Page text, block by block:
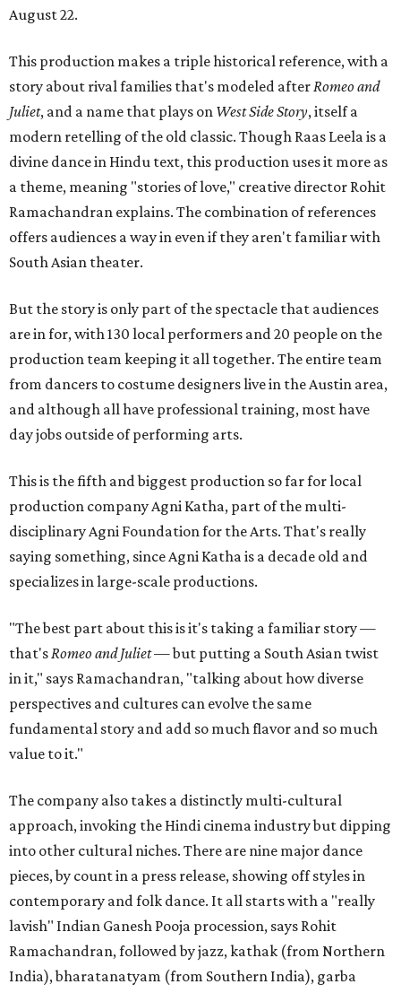
August 22.
This production makes a triple historical reference, with a
story about rival families that's modeled afterRomeo and
Juliet, and a name that plays on West Side Story, itself a
modern retelling of the old classic. Though Raas Leela is a
divine dance in Hindu text, this production uses it more as
a theme, meaning "stories of love," creative director Rohit
Ramachandran explains. The combination of references
offers audiences a way in even if they aren't familiar with
South Asian theater.
But the story is only part of the spectacle that audiences
are in for, with 130 local performers and 20 people on the
production team keeping it all together. The entire team
from dancers to costume designers live in the Austin area,
and although all have professional training, most have
day jobs outside of performing arts.
This is the fifth and biggest production so far for local
production company Agni Katha, part of the multi-
disciplinary Agni Foundation for the Arts. That's really
saying something, since Agni Katha is a decade old and
specializes in large-scale productions.
"The best part about this is it's taking a familiar story —
that'sRomeo and Juliet— but putting a South Asian twist
in it," says Ramachandran, "talking about how diverse
perspectives and cultures can evolve the same
fundamental story and add so much flavor and so much
value to it."
The company also takes a distinctly multi-cultural
approach, invoking the Hindi cinema industry but dipping
into other cultural niches. There are nine major dance
pieces, by count in a press release, showing off styles in
contemporary and folk dance. It all starts with a "really
lavish" Indian Ganesh Pooja procession, says Rohit
Ramachandran, followed by jazz, kathak (from Northern
India), bharatanatyam (from Southern India), garba